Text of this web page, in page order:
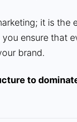
it is the
ensure that
brand.
to